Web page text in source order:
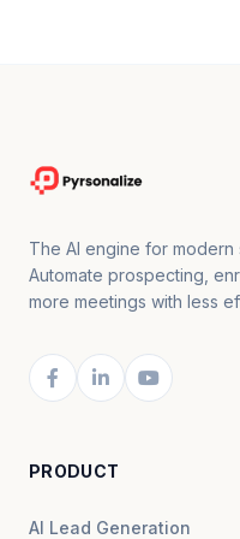
The AI engine for modern
Automate prospecting,
more meetings with less
PRODUCT
AI Lead Generation